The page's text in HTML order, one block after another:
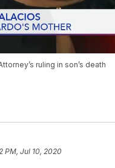
ruling in son’s death
PM, Jul 10, 2020